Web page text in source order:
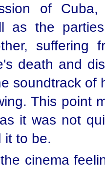
of
as the
suffering
death and
soundtrack of
This point
it was not
it to be.
cinema